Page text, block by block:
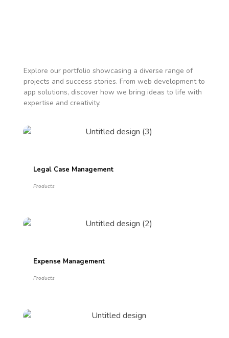
Explore our portfolio showcasing a diverse range of
projects and success stories. From web development to
app solutions, discover how we bring ideas to life with
expertise and creativity.
Legal Case Management
Products
Expense Management
Products